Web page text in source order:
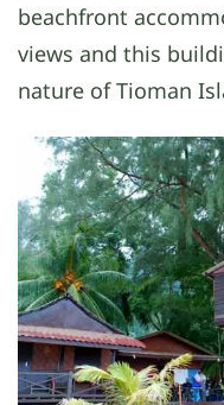
beachfront
views and this
nature of Tioman